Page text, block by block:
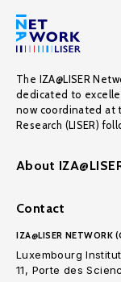
The IZA@LISER
dedicated to
now coordinated at
Research (LISER)
About
Contact
IZA@LISER NETWORK
Luxembourg
11, Porte des